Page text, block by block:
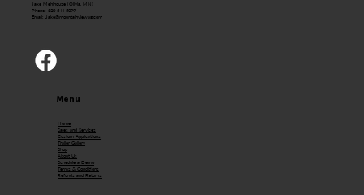
Jake Mehlhouse (Olivia, MN)
Phone: 320-344-5099
Email: Jake@mountainviewag.com
Menu
Home
Sales and Services
Custom Applications
Trailer Gallery
Shop
About Us
Schedule a Demo
Terms & Conditions
Refunds and Returns